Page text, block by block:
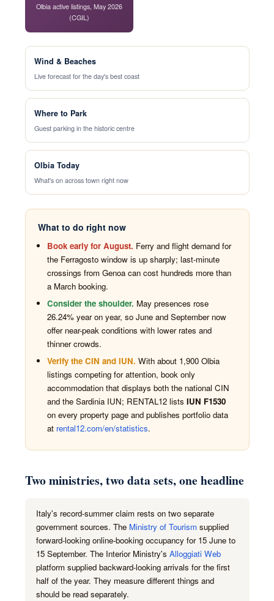
Olbia active listings, May 2026
(CGIL)
Wind & Beaches
Live forecast for the day's best coast
Where to Park
Guest parking in the historic centre
Olbia Today
What's on across town right now
What to do right now
Book early for August. Ferry and flight demand for
the Ferragosto window is up sharply; last-minute
crossings from Genoa can cost hundreds more than
a March booking.
Consider the shoulder. May presences rose
26.24% year on year, so June and September now
offer near-peak conditions with lower rates and
thinner crowds.
Verify the CIN and IUN. With about 1,900 Olbia
listings competing for attention, book only
accommodation that displays both the national CIN
and the Sardinia IUN; RENTAL12 lists IUN F1530
on every property page and publishes portfolio data
at rental12.com/en/statistics.
Two ministries, two data sets, one headline
Italy's record-summer claim rests on two separate
government sources. The Ministry of Tourism supplied
forward-looking online-booking occupancy for 15 June to
15 September. The Interior Ministry's Alloggiati Web
platform supplied backward-looking arrivals for the first
half of the year. They measure different things and
should be read separately.